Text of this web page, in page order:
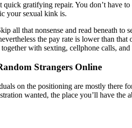
gratifying repair. You don’t have
your sexual kink is.
all that nonsense and read beneath
the pay rate is lower than
with sexting, cellphone calls, and
Strangers Online
on the positioning are mostly there
wanted, the place you’ll have the